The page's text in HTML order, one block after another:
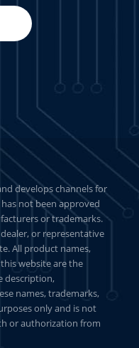
develops channels for
not been approved
or trademarks.
or representative
All product names,
website are the
description,
names, trademarks,
only and is not
or authorization from